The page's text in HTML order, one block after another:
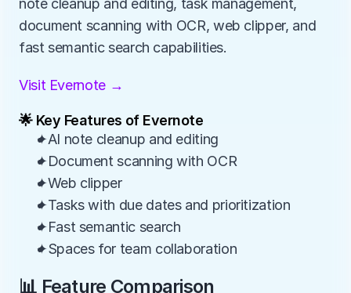
note cleanup and editing, task management,
document scanning with OCR, web clipper, and
fast semantic search capabilities.
Visit Evernote →
🌟 Key Features of Evernote
✦AI note cleanup and editing
✦Document scanning with OCR
✦Web clipper
✦Tasks with due dates and prioritization
✦Fast semantic search
✦Spaces for team collaboration
📊 Feature Comparison